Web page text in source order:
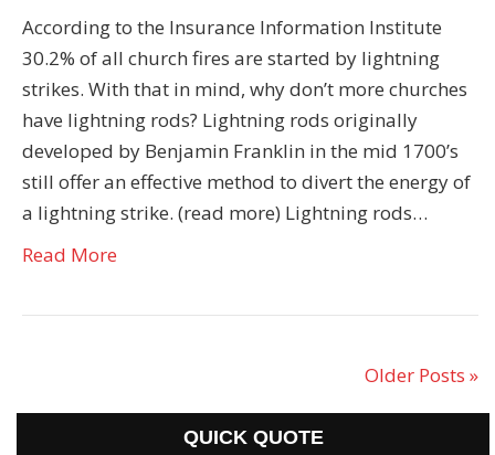
According to the Insurance Information Institute
30.2% of all church fires are started by lightning
strikes. With that in mind, why don’t more churches
have lightning rods? Lightning rods originally
developed by Benjamin Franklin in the mid 1700’s
still offer an effective method to divert the energy of
a lightning strike. (read more) Lightning rods…
Read More
Older Posts »
QUICK QUOTE